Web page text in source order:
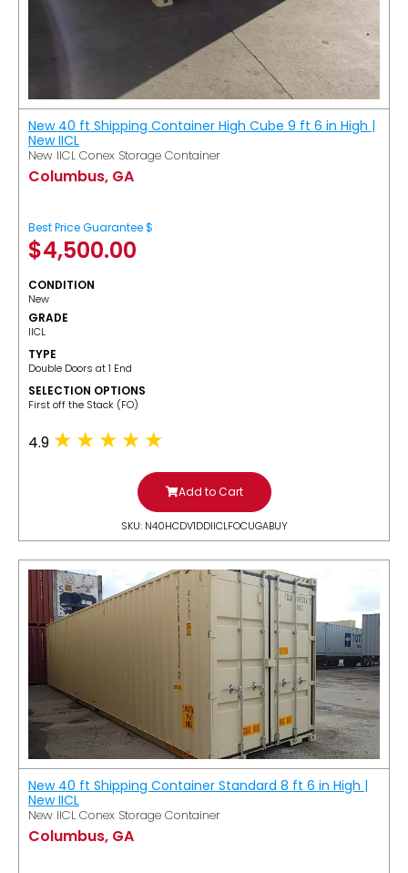
New 40 ft Shipping Container High Cube 9 ft 6 in High |
New IICL
New IICL Conex Storage Container
Columbus, GA
Best Price Guarantee $
$4,500.00
CONDITION
New
GRADE
IICL
TYPE
Double Doors at 1 End
SELECTION OPTIONS
​First off the Stack (FO)
4.9
Add to Cart
SKU: N40HCDV1DDIICLFOCUGABUY
New 40 ft Shipping Container Standard 8 ft 6 in High |
New IICL
New IICL Conex Storage Container
Columbus, GA